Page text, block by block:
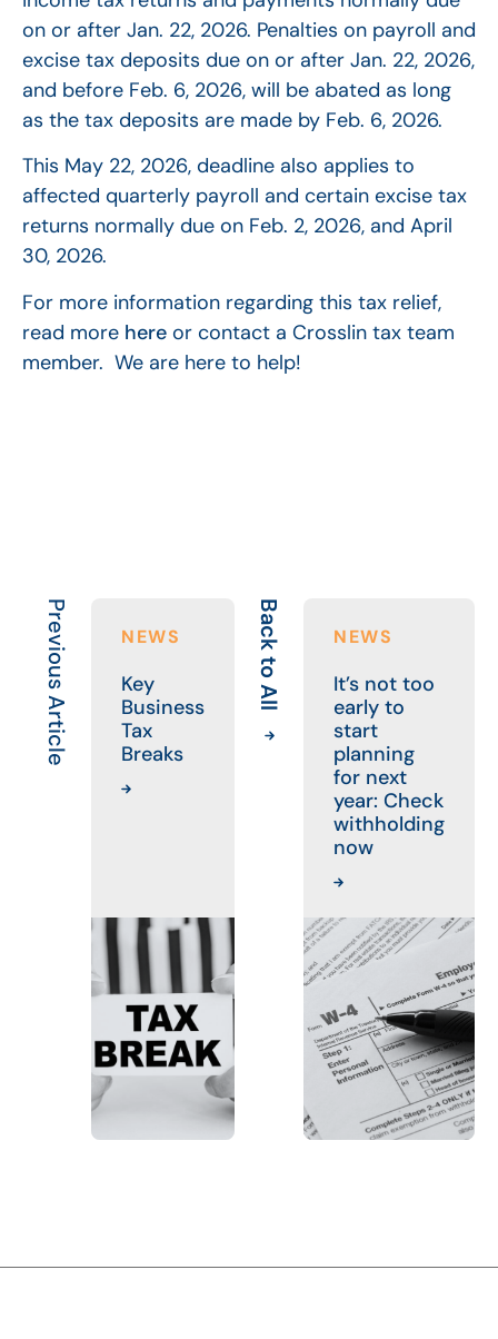
on or after Jan. 22, 2026. Penalties on payroll and
excise tax deposits due on or after Jan. 22, 2026,
and before Feb. 6, 2026, will be abated as long
as the tax deposits are made by Feb. 6, 2026.
This May 22, 2026, deadline also applies to
affected quarterly payroll and certain excise tax
returns normally due on Feb. 2, 2026, and April
30, 2026.
For more information regarding this tax relief,
read more here or contact a Crosslin tax team
member. We are here to help!
Previous Article NEWS
Key
Business
Tax
Breaks
Back to All NEWS
It’s not too
early to
start
planning
for next
year: Check
withholding
now